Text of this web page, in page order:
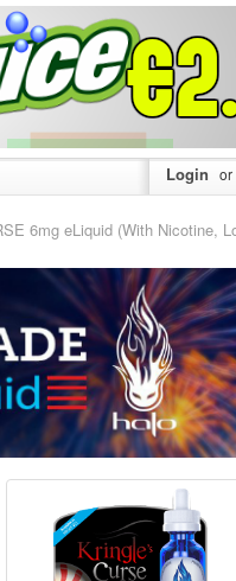
Login or
6mg eLiquid (With Nicotine,